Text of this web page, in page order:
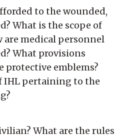
to the wounded,
What is the scope of
are medical personnel
What provisions
protective emblems?
IHL pertaining to the
What are the rules